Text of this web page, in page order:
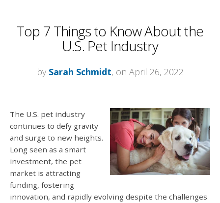
Top 7 Things to Know About the
U.S. Pet Industry
by Sarah Schmidt, on April 26, 2022
The U.S. pet industry
continues to defy gravity
and surge to new heights.
Long seen as a smart
investment, the pet
market is attracting
funding, fostering
innovation, and rapidly evolving despite the challenges